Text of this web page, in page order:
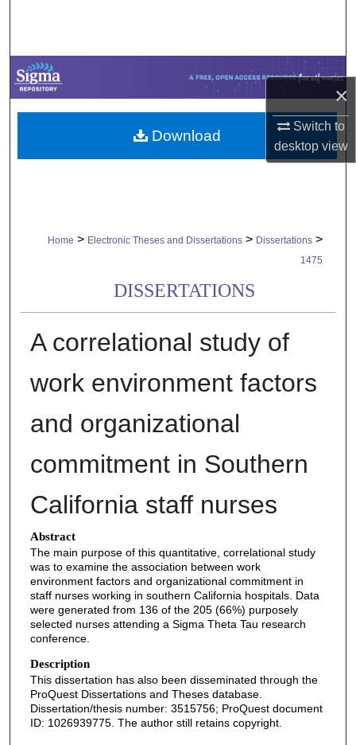
×
Switch to
desktopview
Browse Collections
My Account
About
Home > Electronic Theses and Dissertations > Dissertations >
1475
DISSERTATIONS
A correlational study of
work environment factors
and organizational
commitment in Southern
California staff nurses
Abstract
The main purpose of this quantitative, correlational study
was to examine the association between work
environment factors and organizational commitment in
staff nurses working in southern California hospitals. Data
were generated from 136 of the 205 (66%) purposely
selected nurses attending a Sigma Theta Tau research
conference.
Description
This dissertation has also been disseminated through the
ProQuest Dissertations and Theses database.
Dissertation/thesis number: 3515756; ProQuest document
ID: 1026939775. The author still retains copyright.
Download